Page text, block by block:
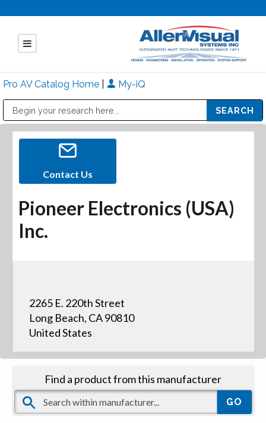
Pro AV Catalog Home My-iQ
Contact Us
Pioneer Electronics (USA)
Inc.
2265 E. 220th Street
Long Beach, CA 90810
United States
Find a product from this manufacturer